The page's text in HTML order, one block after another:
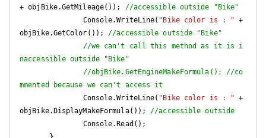
+ objBike.GetMileage());
//accessible outside "Bike"
               Console.WriteLine(
"Bike color is : " +
objBike.GetColor()); //accessible outside "Bike"
//we can't call this method as it is i
naccessible outside "Bike"
//objBike.GetEngineMakeFormula(); //co
mmented because we can't access it
               Console.WriteLine(
"Bike color is : " +
objBike.DisplayMakeFormula()); //accessible outside